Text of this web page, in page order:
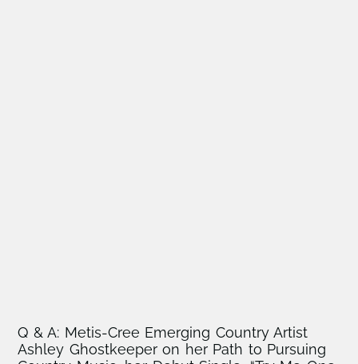
Q & A: Metis-Cree Emerging Country Artist
Ashley Ghostkeeper on her Path to Pursuing